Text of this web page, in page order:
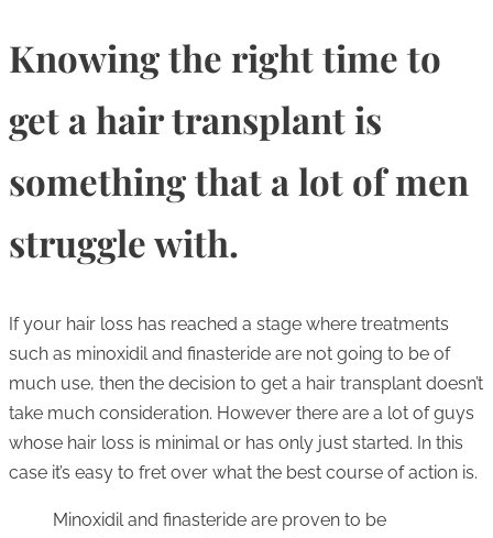
Knowing the right time to
get a hair transplant is
something that a lot of men
struggle with.
If your hair loss has reached a stage where treatments
such as minoxidil and finasteride are not going to be of
much use, then the decision to get a hair transplant doesn’t
take much consideration. However there are a lot of guys
whose hair loss is minimal or has only just started. In this
case it’s easy to fret over what the best course of action is.
Minoxidil and finasteride are proven to be